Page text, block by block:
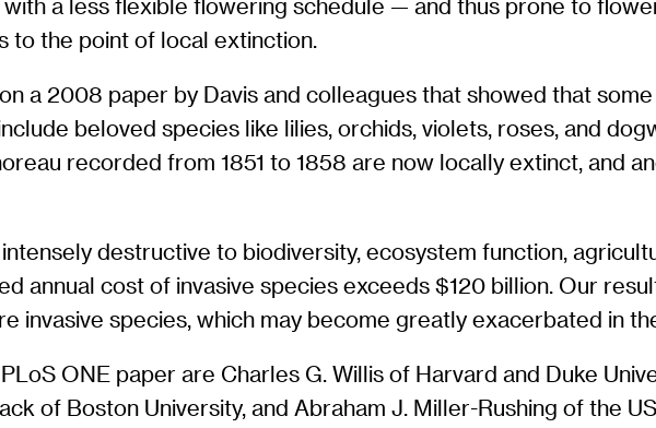
a less flexible flowering schedule — and thus prone to
to the point of local extinction.
a 2008 paper by Davis and colleagues that showed that
beloved species like lilies, orchids, violets, roses, and
recorded from 1851 to 1858 are now locally extinct, and
destructive to biodiversity, ecosystem function,
annual cost of invasive species exceeds $120 billion. Our
invasive species, which may become greatly exacerbated in
ONE paper are Charles G. Willis of Harvard and Duke
of Boston University, and Abraham J. Miller-Rushing of the